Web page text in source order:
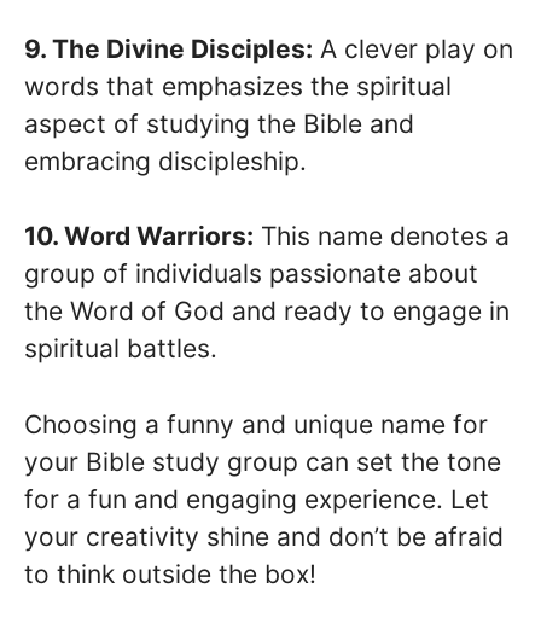
9. The Divine Disciples: A clever play on
words that emphasizes the spiritual
aspect of studying the Bible and
embracing discipleship.
10. Word Warriors: This name denotes a
group of individuals passionate about
the Word of God and ready to engage in
spiritual battles.
Choosing a funny and unique name for
your Bible study group can set the tone
for a fun and engaging experience. Let
your creativity shine and don’t be afraid
to think outside the box!